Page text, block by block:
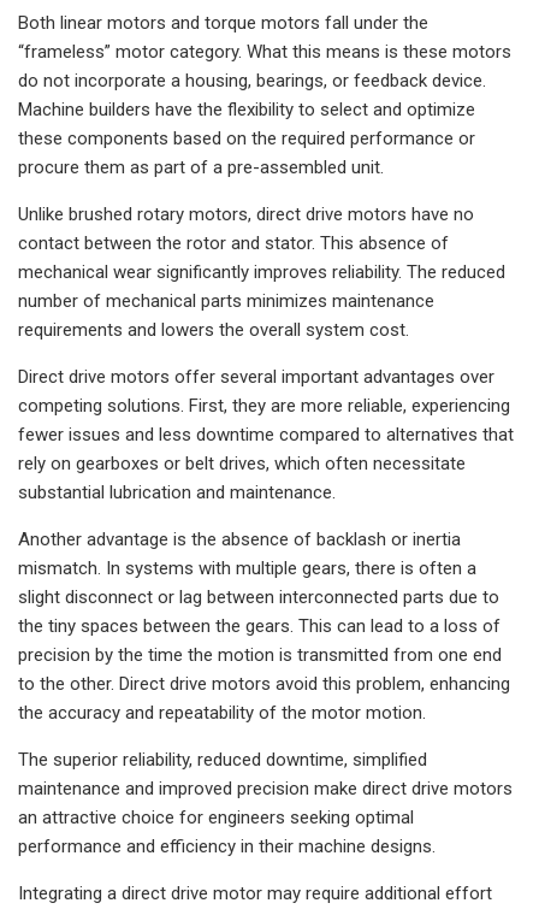
Both linear motors and torque motors fall under the
“frameless” motor category. What this means is these motors
do not incorporate a housing, bearings, or feedback device.
Machine builders have the flexibility to select and optimize
these components based on the required performance or
procure them as part of a pre-assembled unit.
Unlike brushed rotary motors, direct drive motors have no
contact between the rotor and stator. This absence of
mechanical wear significantly improves reliability. The reduced
number of mechanical parts minimizes maintenance
requirements and lowers the overall system cost.
Direct drive motors offer several important advantages over
competing solutions. First, they are more reliable, experiencing
fewer issues and less downtime compared to alternatives that
rely on gearboxes or belt drives, which often necessitate
substantial lubrication and maintenance.
Another advantage is the absence of backlash or inertia
mismatch. In systems with multiple gears, there is often a
slight disconnect or lag between interconnected parts due to
the tiny spaces between the gears. This can lead to a loss of
precision by the time the motion is transmitted from one end
to the other. Direct drive motors avoid this problem, enhancing
the accuracy and repeatability of the motor motion.
The superior reliability, reduced downtime, simplified
maintenance and improved precision make direct drive motors
an attractive choice for engineers seeking optimal
performance and efficiency in their machine designs.
Integrating a direct drive motor may require additional effort